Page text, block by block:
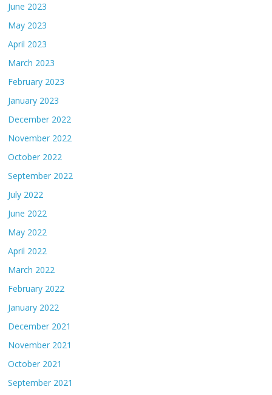
June 2023
May 2023
April 2023
March 2023
February 2023
January 2023
December 2022
November 2022
October 2022
September 2022
July 2022
June 2022
May 2022
April 2022
March 2022
February 2022
January 2022
December 2021
November 2021
October 2021
September 2021